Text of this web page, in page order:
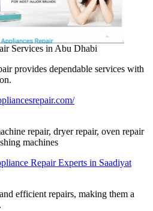
Services in Abu Dhabi
provides dependable services with
repair, dryer repair, oven repair
machines
Repair Experts in Saadiyat
efficient repairs, making them a